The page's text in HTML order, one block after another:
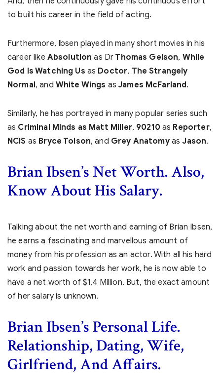
to built his career in the field of acting.
Furthermore, Ibsen played in many short movies in his
career like Absolution as Dr Thomas Gelson, While
God Is Watching Us as Doctor, The Strangely
Normal, and White Wings as James McFarland.
Similarly, he has portrayed in many popular series such
as Criminal Minds as Matt Miller, 90210as Reporter,
NCIS as Bryce Tolson, and Grey AnatomyasJason.
Brian Ibsen’s Net Worth. Also,
Know About His Salary.
Talking about the net worth and earning of Brian Ibsen,
he earns a fascinating and marvellous amount of
money from his profession as an actor. With all his hard
work and passion towards her work, he is now able to
have a net worth of $1.4 Million. But, the exact amount
of her salary is unknown.
Brian Ibsen’sPersonal Life.
Relationship, Dating, Wife,
Girlfriend, And Affairs.